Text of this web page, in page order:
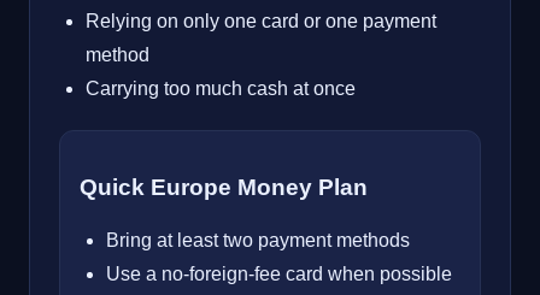
Relying on only one card or one payment
method
Carrying too much cash at once
Quick Europe Money Plan
Bring at least two payment methods
Use a no-foreign-fee card when possible